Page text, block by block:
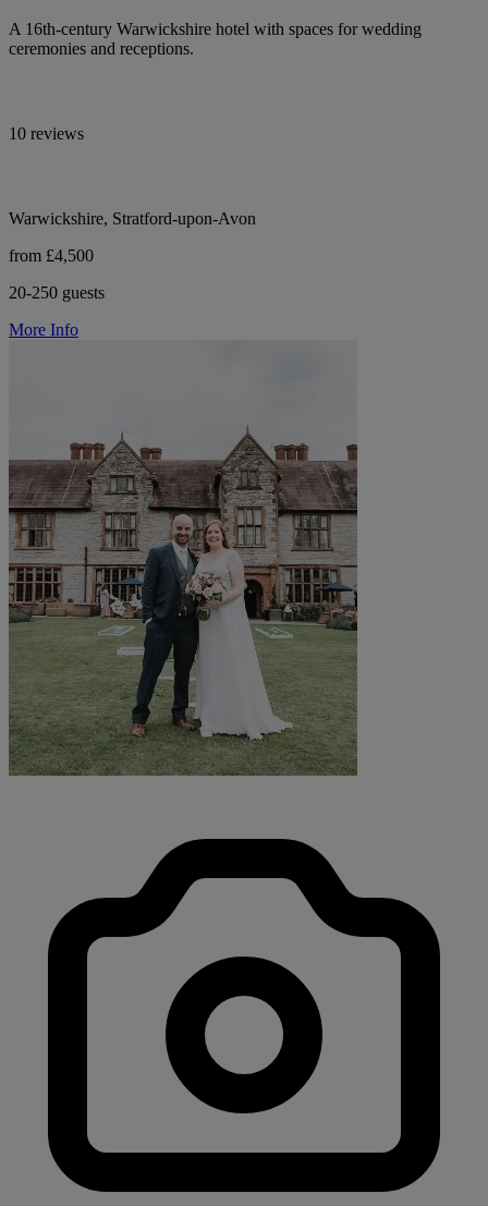
A 16th-century Warwickshire hotel with spaces for wedding
ceremonies and receptions.
10 reviews
Warwickshire, Stratford-upon-Avon
from £4,500
20-250 guests
More Info